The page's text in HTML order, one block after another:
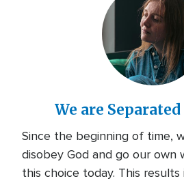
We are
Since the beginning of time,
disobey God and go our own
this choice today. This